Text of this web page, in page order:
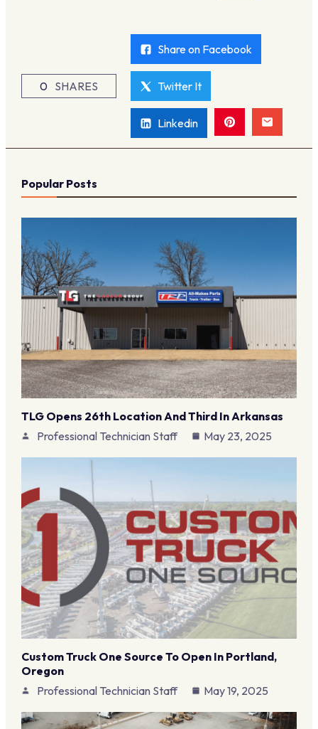
0 SHARES
Share on Facebook
Twitter It
Linkedin
Popular Posts
TLG Opens 26th Location And Third In Arkansas
Professional Technician Staff
May 23, 2025
Custom Truck One Source To Open In Portland,
Oregon
Professional Technician Staff
May 19, 2025